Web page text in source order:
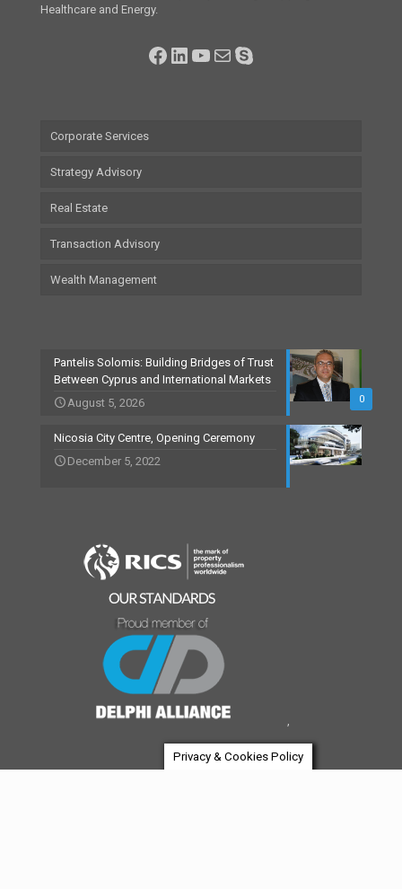
Healthcare and Energy.
Facebook
LinkedIn
YouTube
MailSkype
Corporate Services
Strategy Advisory
Real Estate
Transaction Advisory
Wealth Management
0
Pantelis Solomis: Building Bridges of Trust
Between Cyprus and International Markets
August 5, 2026
Nicosia City Centre, Opening Ceremony
December 5, 2022
Privacy & Cookies Policy